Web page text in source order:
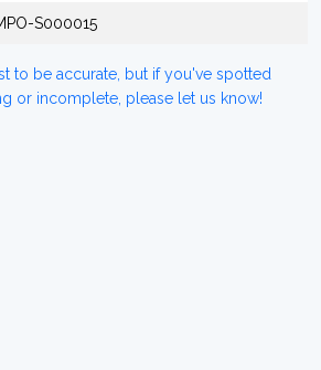
S000015
to be accurate, but if you've spotted
or incomplete, please let us know!